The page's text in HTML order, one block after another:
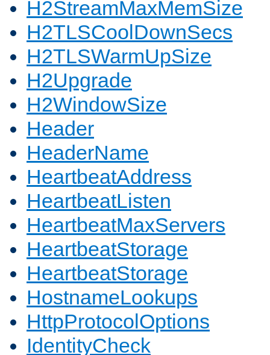
H2StreamMaxMemSize
H2TLSCoolDownSecs
H2TLSWarmUpSize
H2Upgrade
H2WindowSize
Header
HeaderName
HeartbeatAddress
HeartbeatListen
HeartbeatMaxServers
HeartbeatStorage
HeartbeatStorage
HostnameLookups
HttpProtocolOptions
IdentityCheck